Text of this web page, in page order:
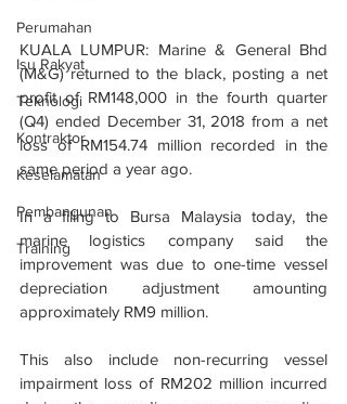
Perumahan
Isu Rakyat
Teknologi
Kontraktor
Keselamatan
Pembangunan
Training
KUALA LUMPUR: Marine & General Bhd
(M&G) returned to the black, posting a net
profit of RM148,000 in the fourth quarter
(Q4) ended December 31, 2018 from a net
loss of RM154.74 million recorded in the
same period a year ago.
In a filing to Bursa Malaysia today, the
marine logistics company said the
improvement was due to one-time vessel
depreciation adjustment amounting
approximately RM9 million.
This also include non-recurring vessel
impairment loss of RM202 million incurred